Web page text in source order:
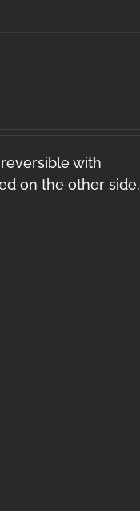
reversible with
on the other side.